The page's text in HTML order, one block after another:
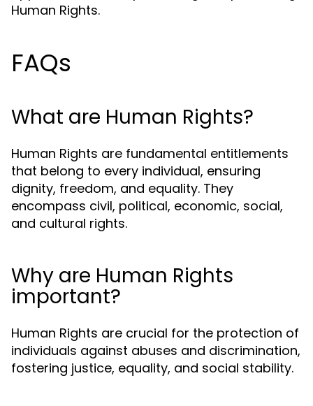
Human Rights.
FAQs
What are Human Rights?
Human Rights are fundamental entitlements
that belong to every individual, ensuring
dignity, freedom, and equality. They
encompass civil, political, economic, social,
and cultural rights.
Why are Human Rights
important?
Human Rights are crucial for the protection of
individuals against abuses and discrimination,
fostering justice, equality, and social stability.